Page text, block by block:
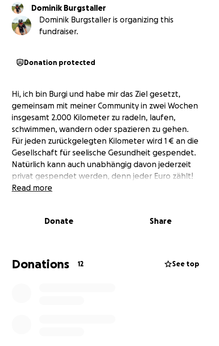
Dominik Burgstaller
Dominik Burgstaller is organizing this
fundraiser.
Donation protected
Hi, ich bin Burgi und habe mir das Ziel gesetzt,
gemeinsam mit meiner Community in zwei Wochen
insgesamt 2.000 Kilometer zu radeln, laufen,
schwimmen, wandern oder spazieren zu gehen.
Für jeden zurückgelegten Kilometer wird 1 € an die
Gesellschaft für seelische Gesundheit gespendet.
Natürlich kann auch unabhängig davon jederzeit
privat gespendet werden, denn jeder Euro zählt!
Read more
Donate Share
Donations 12 See top